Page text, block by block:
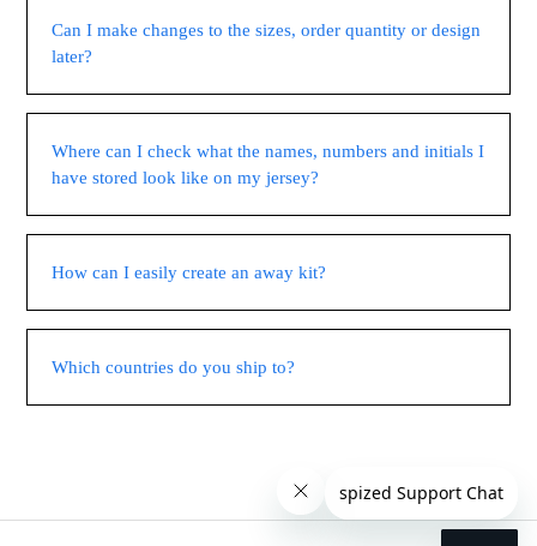
Can I make changes to the sizes, order quantity or design
later?
Where can I check what the names, numbers and initials I
have stored look like on my jersey?
How can I easily create an away kit?
Which countries do you ship to?